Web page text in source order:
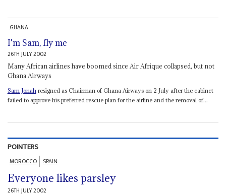
GHANA
I'm Sam, fly me
26TH JULY 2002
Many African airlines have boomed since Air Afrique collapsed, but not
Ghana Airways
Sam Jonah resigned as Chairman of Ghana Airways on 2 July after the cabinet
failed to approve his preferred rescue plan for the airline and the removal of...
POINTERS
MOROCCO SPAIN
Everyone likes parsley
26TH JULY 2002